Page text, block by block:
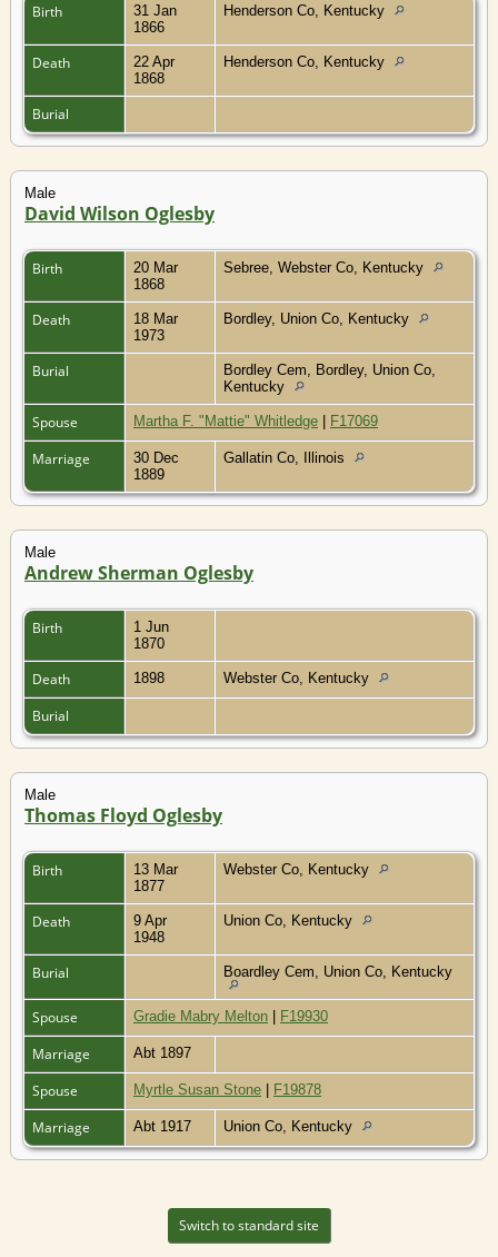
Birth
31 Jan
1866
Henderson Co, Kentucky
Death
22 Apr
1868
Henderson Co, Kentucky
Burial
Male
David Wilson Oglesby
Birth
20 Mar
1868
Sebree, Webster Co, Kentucky
Death
18 Mar
1973
Bordley, Union Co, Kentucky
Burial
Bordley Cem, Bordley, Union Co,
Kentucky
Spouse Martha F. "Mattie" Whitledge | F17069
Marriage
30 Dec
1889
Gallatin Co, Illinois
Male
Andrew Sherman Oglesby
Birth
1 Jun
1870
Death 1898 Webster Co, Kentucky
Burial
Male
Thomas Floyd Oglesby
Birth
13 Mar
1877
Webster Co, Kentucky
Death
9 Apr
1948
Union Co, Kentucky
Burial Boardley Cem, Union Co, Kentucky
Spouse Gradie Mabry Melton | F19930
Marriage Abt 1897
Spouse Myrtle Susan Stone | F19878
Marriage Abt 1917 Union Co, Kentucky
Switch to standard site